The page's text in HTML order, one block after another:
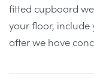
fitted cupboard
your floor,
after we have